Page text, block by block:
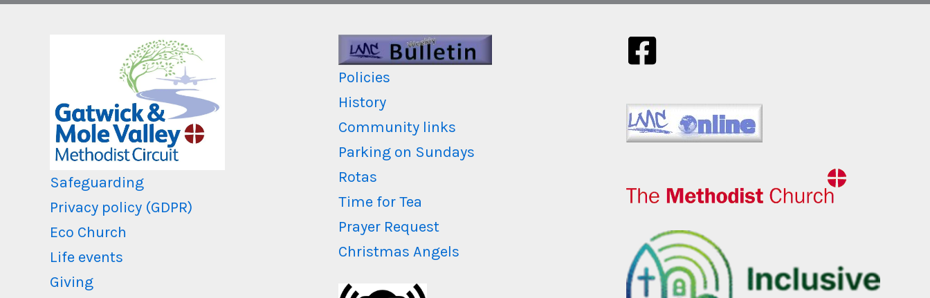
Safeguarding
Privacy policy (GDPR)
Eco Church
Life events
Giving
Policies
History
Community links
Parking on Sundays
Rotas
Time for Tea
Prayer Request
Christmas Angels